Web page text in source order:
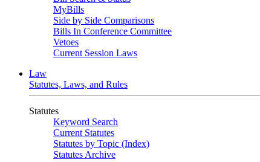
MyBills
Side by Side Comparisons
Bills In Conference Committee
Vetoes
Current Session Laws
Law
Statutes, Laws, and Rules
Statutes
Keyword Search
Current Statutes
Statutes by Topic (Index)
Statutes Archive